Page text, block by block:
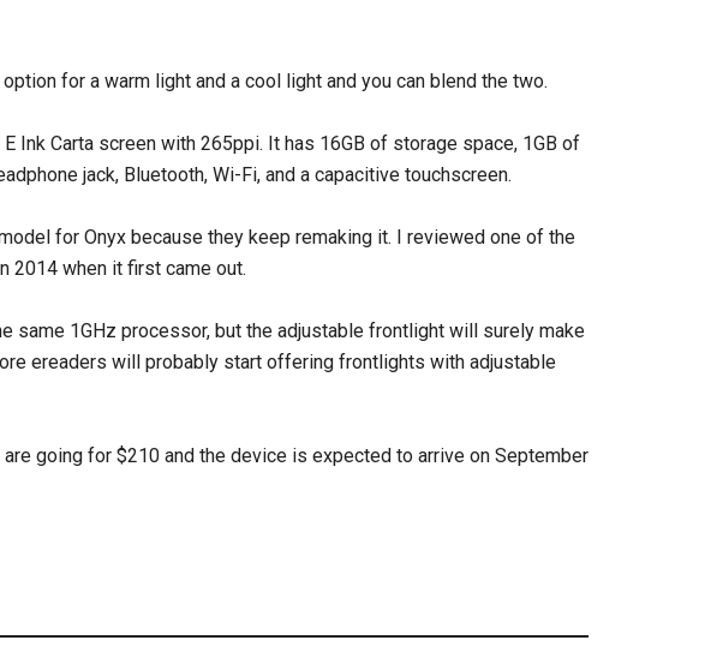
for a warm light and a cool light and you can blend the two.
Ink Carta screen with 265ppi. It has 16GB of storage space, 1GB of
jack, Bluetooth, Wi-Fi, and a capacitive touchscreen.
for Onyx because they keep remaking it. I reviewed one of the
2014 when it first came out.
same 1GHz processor, but the adjustable frontlight will surely make
ereaders will probably start offering frontlights with adjustable
are going for $210 and the device is expected to arrive on September